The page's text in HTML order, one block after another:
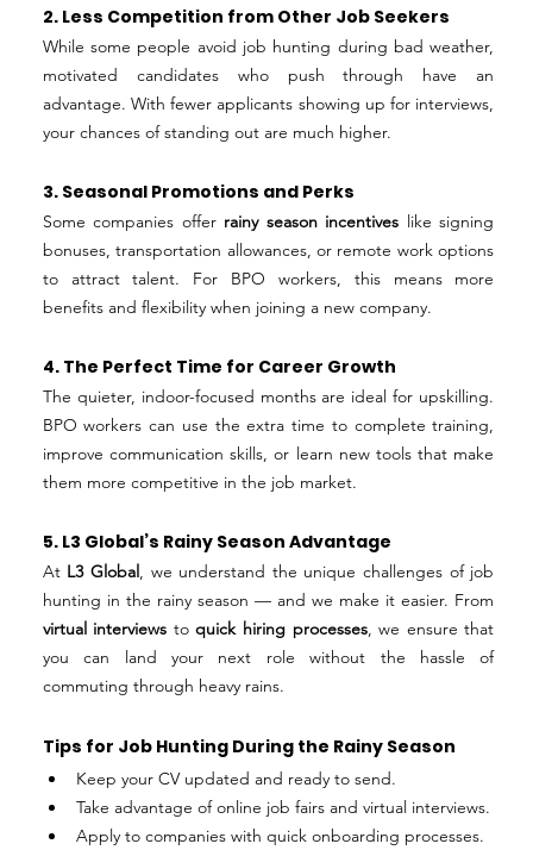
2. Less Competition from Other Job Seekers
While some people avoid job hunting during bad weather,
motivated candidates who push through have an
advantage. With fewer applicants showing up for interviews,
your chances of standing out are much higher.
3. Seasonal Promotions and Perks
Some companies offer rainy season incentives like signing
bonuses, transportation allowances, or remote work options
to attract talent. For BPO workers, this means more
benefits and flexibility when joining a new company.
4. The Perfect Time for Career Growth
The quieter, indoor-focused months are ideal for upskilling.
BPO workers can use the extra time to complete training,
improve communication skills, or learn new tools that make
them more competitive in the job market.
5. L3 Global’s Rainy Season Advantage
At L3 Global , we understand the unique challenges of job
virtual interviews to quick hiring processes, we ensure that
you can land your next role without the hassle of
commuting through heavy rains.
Tips for Job Hunting During the Rainy Season
Keep your CV updated and ready to send.
Take advantage of online job fairs and virtual interviews.
Apply to companies with quick onboarding processes.